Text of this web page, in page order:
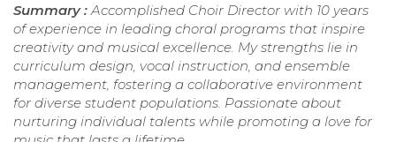
Summary :Accomplished Choir Director with 10 years
of experience in leading choral programs that inspire
creativity and musical excellence. My strengths lie in
curriculum design, vocal instruction, and ensemble
management, fostering a collaborative environment
for diverse student populations. Passionate about
nurturing individual talents while promoting a love for